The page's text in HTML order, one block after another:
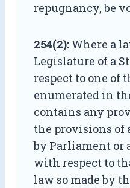
repugnancy, be
254(2): Where a
Legislature of a
respect to one of
enumerated in
contains any
the provisions of
by Parliament or
with respect to
law so made by